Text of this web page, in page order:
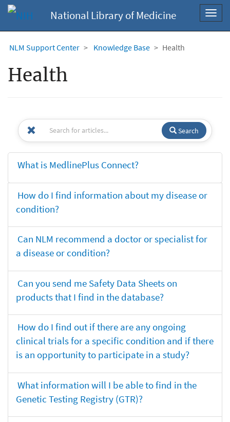
National Library of Medicine
NLM Support Center Knowledge Base Health
Health
Search
What is MedlinePlus Connect?
How do I find information about my disease or
condition?
Can NLM recommend a doctor or specialist for
a disease or condition?
Can you send me Safety Data Sheets on
products that I find in the database?
How do I find out if there are any ongoing
clinical trials for a specific condition and if there
is an opportunity to participate in a study?
What information will I be able to find in the
Genetic Testing Registry (GTR)?